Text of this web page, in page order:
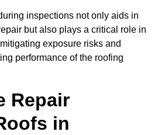
inspections not only aids in
but also plays a critical role in
exposure risks and
performance of the roofing
Repair
in